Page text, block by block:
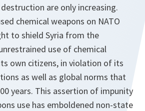
are only increasing.
chemical weapons on NATO
to shield Syria from the
use of chemical
own citizens, in violation of its
as well as global norms that
years. This assertion of impunity
use has emboldened non-state